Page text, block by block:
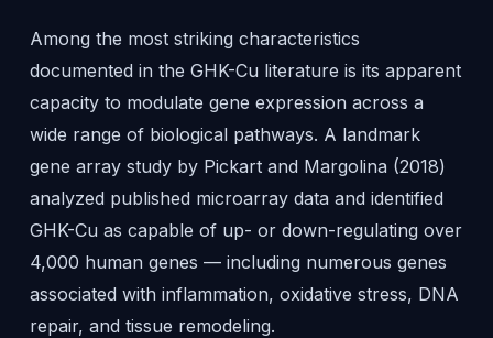
Among the most striking characteristics
documented in the GHK-Cu literature is its apparent
capacity to modulate gene expression across a
wide range of biological pathways. A landmark
gene array study by Pickart and Margolina (2018)
analyzed published microarray data and identified
GHK-Cu as capable of up- or down-regulating over
4,000 human genes — including numerous genes
associated with inflammation, oxidative stress, DNA
repair, and tissue remodeling.